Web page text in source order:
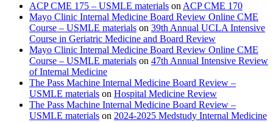
ACP CME 175 – USMLE materials on ACP CME 170
Mayo Clinic Internal Medicine Board Review Online CME
Course – USMLE materials on 39th Annual UCLA Intensive
Course in Geriatric Medicine and Board Review
Mayo Clinic Internal Medicine Board Review Online CME
Course – USMLE materials on 47th Annual Intensive Review
of Internal Medicine
The Pass Machine Internal Medicine Board Review –
USMLE materials on Hospital Medicine Review
The Pass Machine Internal Medicine Board Review –
USMLE materials on 2024-2025 Medstudy Internal Medicine